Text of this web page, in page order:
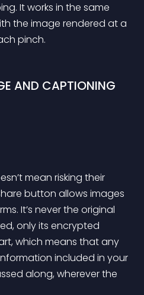
It works in the same
the image rendered at a
pinch.
AND CAPTIONING
mean risking their
button allows images
It’s never the original
only its encrypted
which means that any
included in your
along, wherever the